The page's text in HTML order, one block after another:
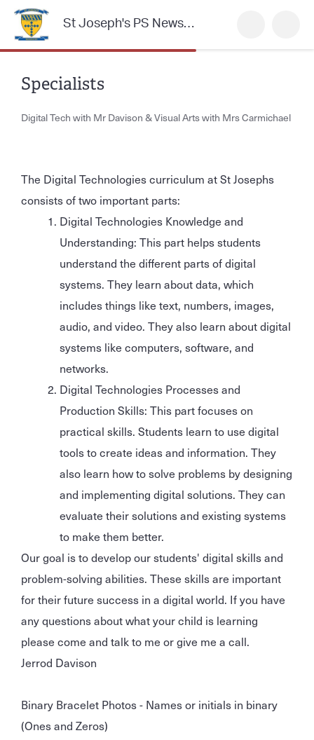
St Joseph's PS Newsletter
Specialists
Digital Tech with Mr Davison & Visual Arts with Mrs Carmichael
The Digital Technologies curriculum at St Josephs
consists of two important parts:
Digital Technologies Knowledge and
Understanding: This part helps students
understand the different parts of digital
systems. They learn about data, which
includes things like text, numbers, images,
audio, and video. They also learn about digital
systems like computers, software, and
networks.
Digital Technologies Processes and
Production Skills: This part focuses on
practical skills. Students learn to use digital
tools to create ideas and information. They
also learn how to solve problems by designing
and implementing digital solutions. They can
evaluate their solutions and existing systems
to make them better.
Our goal is to develop our students' digital skills and
problem-solving abilities. These skills are important
for their future success in a digital world. If you have
any questions about what your child is learning
please come and talk to me or give me a call.
Jerrod Davison
Binary Bracelet Photos - Names or initials in binary
(Ones and Zeros)